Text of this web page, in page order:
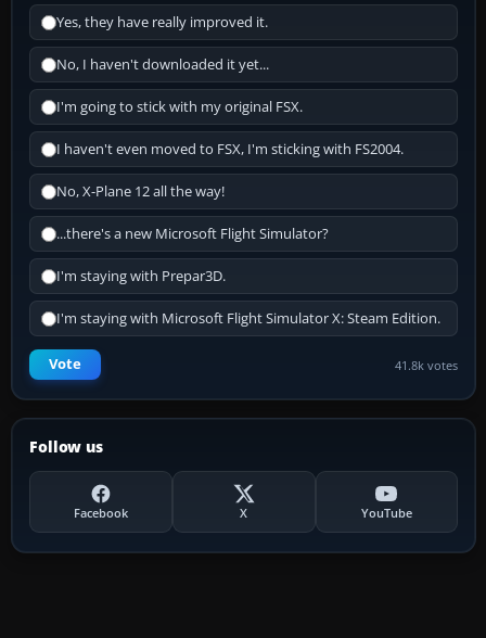
Yes, they have really improved it.
No, I haven't downloaded it yet...
I'm going to stick with my original FSX.
I haven't even moved to FSX, I'm sticking with FS2004.
No, X-Plane 12 all the way!
...there's a new Microsoft Flight Simulator?
I'm staying with Prepar3D.
I'm staying with Microsoft Flight Simulator X: Steam Edition.
Vote 41.8k votes
Follow us
Facebook X YouTube